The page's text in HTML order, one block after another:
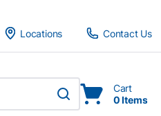
Locations Contact Us
submit search
Cart
0 Items